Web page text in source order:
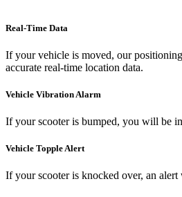
Real-Time Data
If your vehicle is moved, our
accurate real-time location data.
Vehicle Vibration Alarm
If your scooter is bumped, you will be
Vehicle Topple Alert
If your scooter is knocked over, an